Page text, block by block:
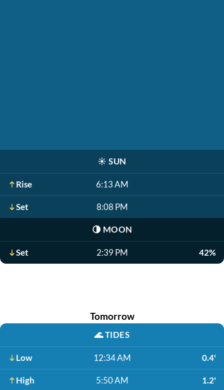
☀️ SUN
Rise 6:13 AM
Set 8:08 PM
🌗 MOON
Set 2:39 PM 42%
Tomorrow
🌊TIDES
Low 12:34 AM 0.4'
High 5:50 AM 1.2'